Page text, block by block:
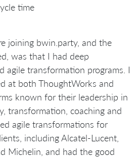
time
joining bwin.party, and the
was that I had deep
agile transformation programs. I
at both ThoughtWorks and
known for their leadership in
transformation, coaching and
agile transformations for
including Alcatel-Lucent,
Michelin, and had the good